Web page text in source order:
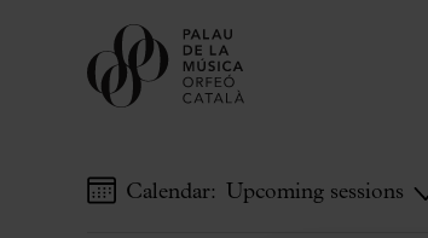
Calendar: Upcoming sessions